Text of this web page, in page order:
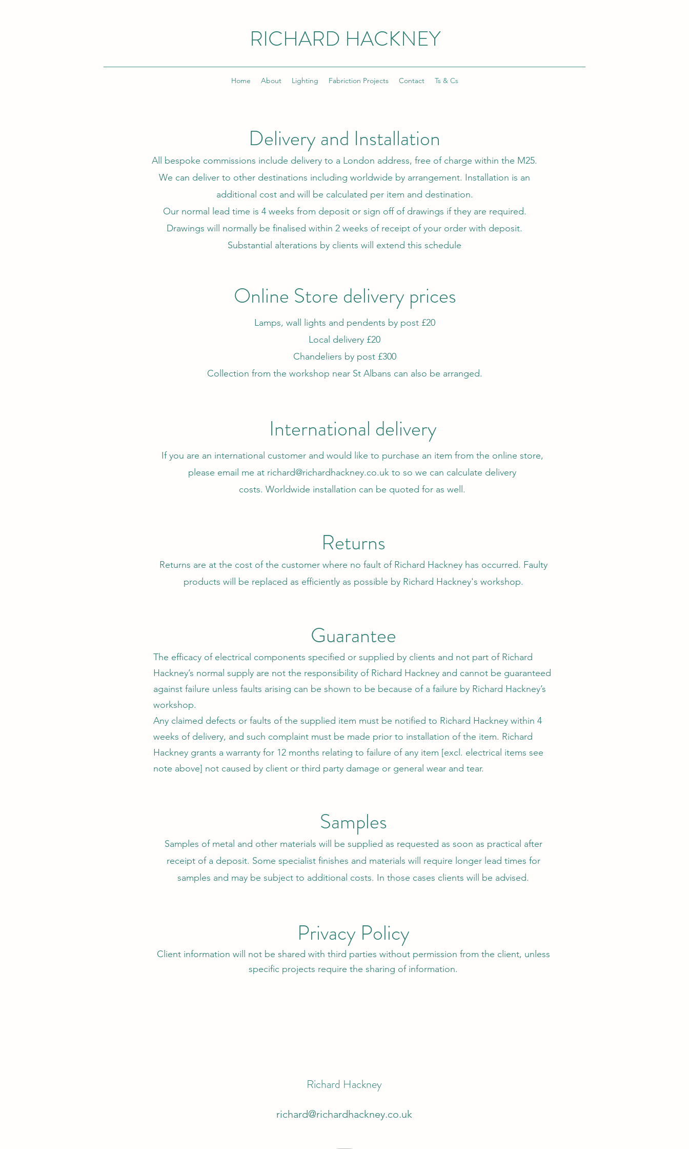
RICHARD HACKNEY
Home About Lighting Fabriction Projects Contact Ts & Cs
Delivery and Installation
All bespoke commissions include delivery to a London address, free of charge within the M25.
We can deliver to other destinations including worldwide by arrangement. Installation is an
additional cost and will be calculated per item and destination.
Our normal lead time is 4 weeks from deposit or sign off of drawings if they are required.
Drawings will normally be finalised within 2 weeks of receipt of your order with deposit.
Substantial alterations by clients will extend this schedule
Online Store delivery prices
Lamps, wall lights and pendents by post £20
Local delivery £20
Chandeliers by post £300
Collection from the workshop near St Albans can also be arranged.
International delivery
If you are an international customer and would like to purchase an item from the online store,
please email me at richard@richardhackney.co.uk to so we can calculate delivery
costs. Worldwide installation can be quoted for as well.
Returns
Returns are at the cost of the customer where no fault of Richard Hackney has occurred. Faulty
products will be replaced as efficiently as possible by Richard Hackney's workshop.
Guarantee
The efficacy of electrical components specified or supplied by clients and not part of Richard
Hackney’s normal supply are not the responsibility of Richard Hackney and cannot be guaranteed
against failure unless faults arising can be shown to be because of a failure by Richard Hackney’s
workshop.
Any claimed defects or faults of the supplied item must be notified to Richard Hackney within 4
weeks of delivery, and such complaint must be made prior to installation of the item. Richard
Hackney grants a warranty for 12 months relating to failure of any item [excl. electrical items see
note above] not caused by client or third party damage or general wear and tear.
Samples
Samples of metal and other materials will be supplied as requested as soon as practical after
receipt of a deposit. Some specialist finishes and materials will require longer lead times for
samples and may be subject to additional costs. In those cases clients will be advised.
Privacy Policy
Client information will not be shared with third parties without permission from the client, unless
specific projects require the sharing of information.
Richard Hackney
richard@richardhackney.co.uk